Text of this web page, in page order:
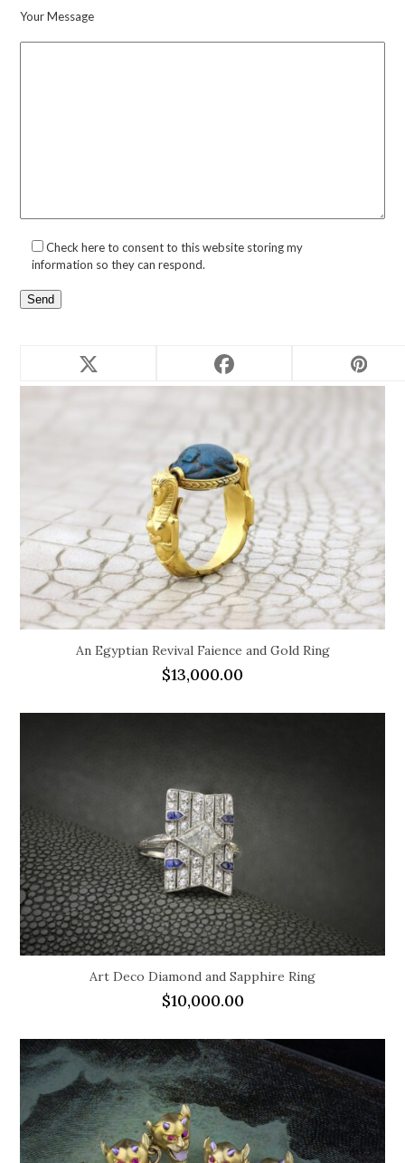
Your Message
Check here to consent to this website storing my
information so they can respond.
Related products
An Egyptian Revival Faience and Gold Ring
$13,000.00
Art Deco Diamond and Sapphire Ring
$10,000.00